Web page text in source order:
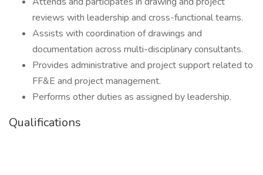
reviews with leadership and cross-functional teams.
Assists with coordination of drawings and
documentation across multi-disciplinary consultants.
Provides administrative and project support related to
FF&E and project management.
Performs other duties as assigned by leadership.
Qualifications